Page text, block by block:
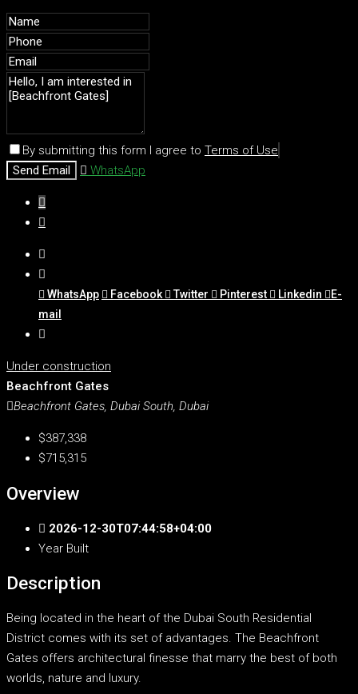
By submitting this form I agree to Terms of Use
Send Email
WhatsApp
WhatsApp Facebook Twitter Pinterest Linkedin
E-
mail
Under construction
Beachfront Gates
Beachfront Gates, Dubai South, Dubai
$387,338
$715,315
Overview
2026-12-30T07:44:58+04:00
Year Built
Description
Being located in the heart of the Dubai South Residential
District comes with its set of advantages. The Beachfront
Gates offers architectural finesse that marry the best of both
worlds, nature and luxury.